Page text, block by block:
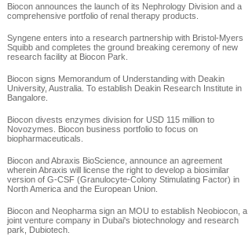
Biocon announces the launch of its Nephrology Division and a
comprehensive portfolio of renal therapy products.
Syngene enters into a research partnership with Bristol-Myers
Squibb and completes the ground breaking ceremony of new
research facility at Biocon Park.
Biocon signs Memorandum of Understanding with Deakin
University, Australia. To establish Deakin Research Institute in
Bangalore.
Biocon divests enzymes division for USD 115 million to
Novozymes. Biocon business portfolio to focus on
biopharmaceuticals.
Biocon and Abraxis BioScience, announce an agreement
wherein Abraxis will license the right to develop a biosimilar
version of G-CSF (Granulocyte-Colony Stimulating Factor) in
North America and the European Union.
Biocon and Neopharma sign an MOU to establish Neobiocon, a
joint venture company in Dubai's biotechnology and research
park, Dubiotech.